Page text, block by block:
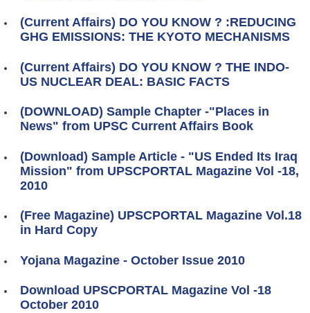
(Current Affairs) DO YOU KNOW ? :REDUCING
GHG EMISSIONS: THE KYOTO MECHANISMS
(Current Affairs) DO YOU KNOW ? THE INDO-
US NUCLEAR DEAL: BASIC FACTS
(DOWNLOAD) Sample Chapter -"Places in
News" from UPSC Current Affairs Book
(Download) Sample Article - "US Ended Its Iraq
Mission" from UPSCPORTAL Magazine Vol -18,
2010
(Free Magazine) UPSCPORTAL Magazine Vol.18
in Hard Copy
Yojana Magazine - October Issue 2010
Download UPSCPORTAL Magazine Vol -18
October 2010